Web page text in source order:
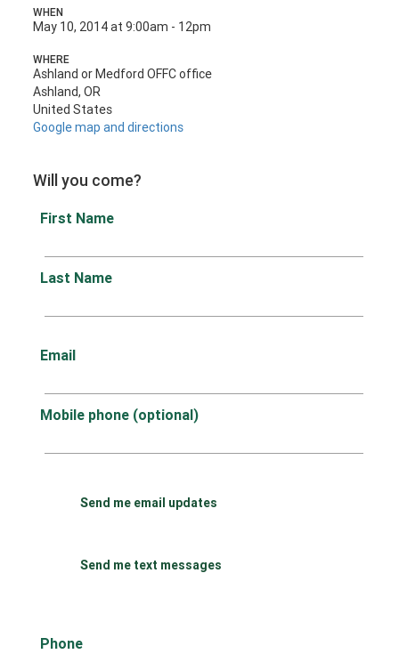
WHEN
May 10, 2014 at 9:00am - 12pm
WHERE
Ashland or Medford OFFC office
Ashland, OR
United States
Google map and directions
Will you come?
First Name
Last Name
Email
Mobile phone (optional)
Send me email updates
Send me text messages
Phone